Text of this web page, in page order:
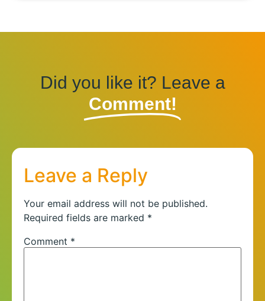
Did you like it? Leave a
Comment!
Leave a Reply
Your email address will not be published.
Required fields are marked *
Comment *